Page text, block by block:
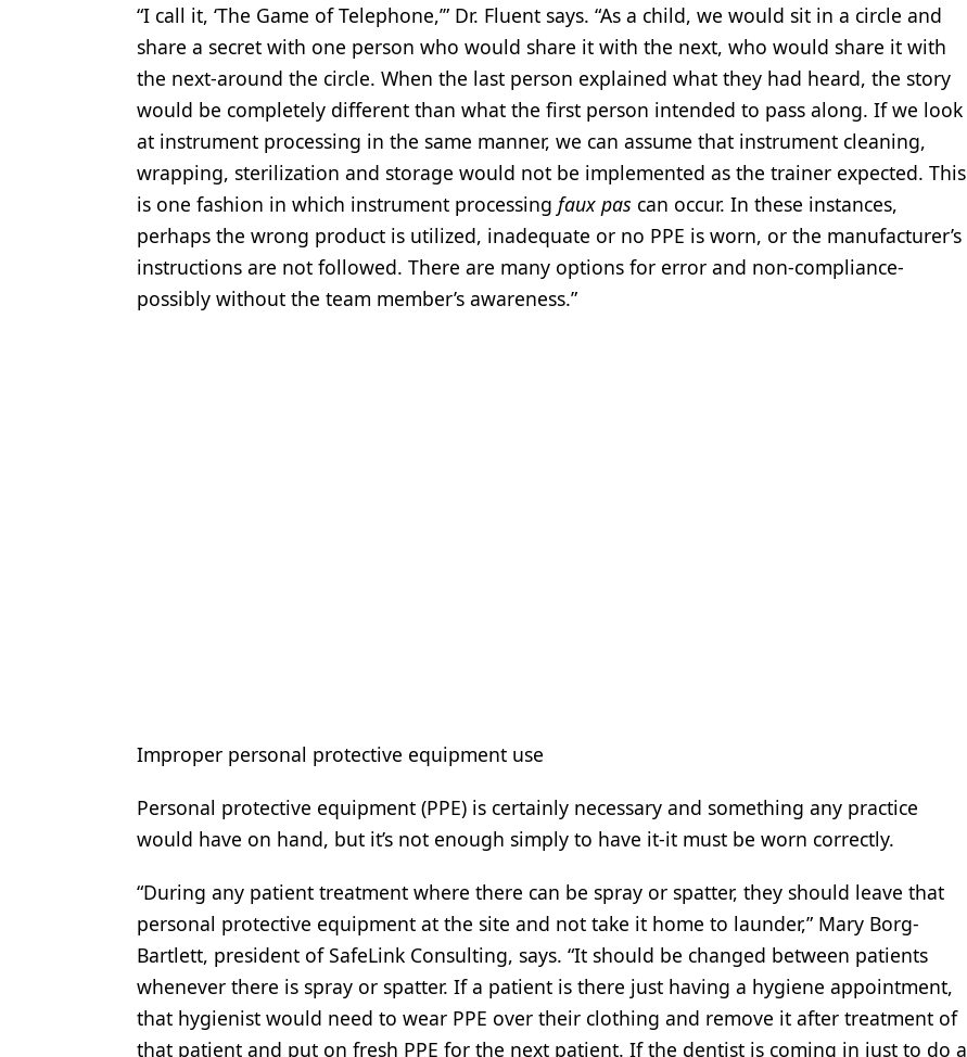
“I call it, ‘The Game of Telephone,’” Dr. Fluent says. “As a child, we would sit in a circle and
share a secret with one person who would share it with the next, who would share it with
the next-around the circle. When the last person explained what they had heard, the story
would be completely different than what the first person intended to pass along. If we look
at instrument processing in the same manner, we can assume that instrument cleaning,
wrapping, sterilization and storage would not be implemented as the trainer expected. This
is one fashion in which instrument processing faux pas can occur. In these instances,
perhaps the wrong product is utilized, inadequate or no PPE is worn, or the manufacturer’s
instructions are not followed. There are many options for error and non-compliance-
possibly without the team member’s awareness.”
Improper personal protective equipment use
Personal protective equipment (PPE) is certainly necessary and something any practice
would have on hand, but it’s not enough simply to have it-it must be worn correctly.
“During any patient treatment where there can be spray or spatter, they should leave that
personal protective equipment at the site and not take it home to launder,” Mary Borg-
Bartlett, president of SafeLink Consulting, says. “It should be changed between patients
whenever there is spray or spatter. If a patient is there just having a hygiene appointment,
that hygienist would need to wear PPE over their clothing and remove it after treatment of
that patient and put on fresh PPE for the next patient. If the dentist is coming in just to do a